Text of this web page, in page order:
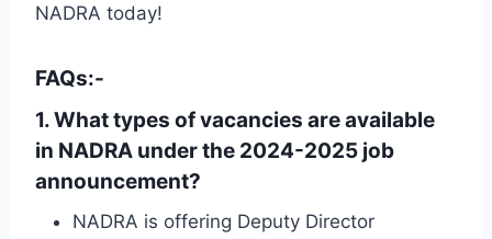
NADRA today!
FAQs:-
1. What types of vacancies are available
in NADRA under the 2024-2025 job
announcement?
NADRA is offering Deputy Director